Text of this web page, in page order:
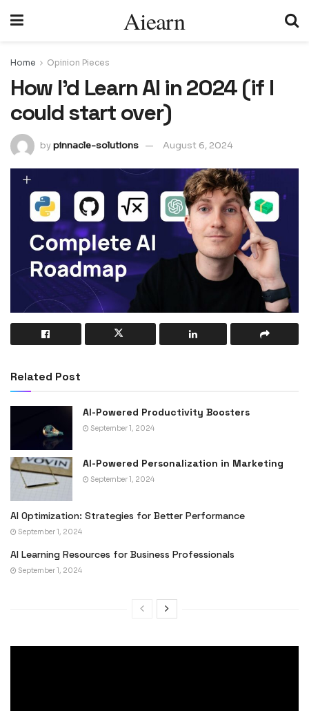
Aiearn
Home Opinion Pieces
How I'd Learn AI in 2024 (if I
could start over)
bypinnacle-solutions August 6, 2024
Related Post
AI-Powered Productivity Boosters
September 1, 2024
AI-Powered Personalization in Marketing
September 1, 2024
AI Optimization: Strategies for Better Performance
September 1, 2024
AI Learning Resources for Business Professionals
September 1, 2024